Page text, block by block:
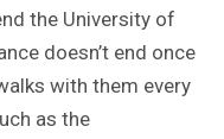
the University of
doesn’t end once
with them every
as the